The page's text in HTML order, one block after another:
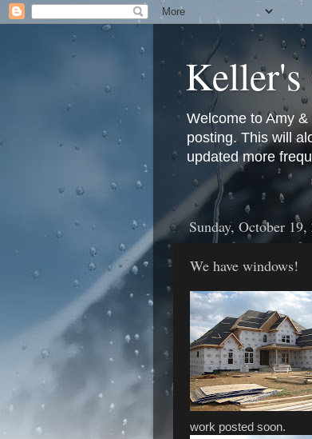
Welcome to Amy
posting. This will
updated more
Sunday, October 19,
We have windows!
work posted soon.